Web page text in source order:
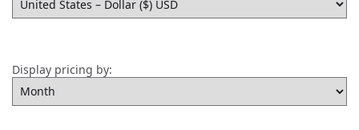
Display pricing by: